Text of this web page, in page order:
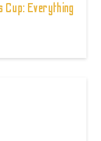
Everything